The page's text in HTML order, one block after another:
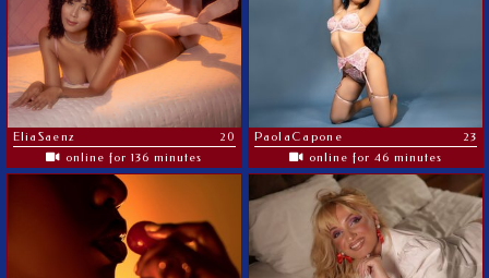
EliaSaenz
20
online for 136 minutes
PaolaCapone
23
online for 46 minutes